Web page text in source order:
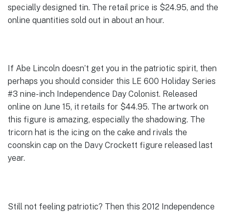
specially designed tin. The retail price is $24.95, and the
online quantities sold out in about an hour.
If Abe Lincoln doesn’t get you in the patriotic spirit, then
perhaps you should consider this LE 600 Holiday Series
#3 nine-inch Independence Day Colonist. Released
online on June 15, it retails for $44.95. The artwork on
this figure is amazing, especially the shadowing. The
tricorn hat is the icing on the cake and rivals the
coonskin cap on the Davy Crockett figure released last
year.
Still not feeling patriotic? Then this 2012 Independence